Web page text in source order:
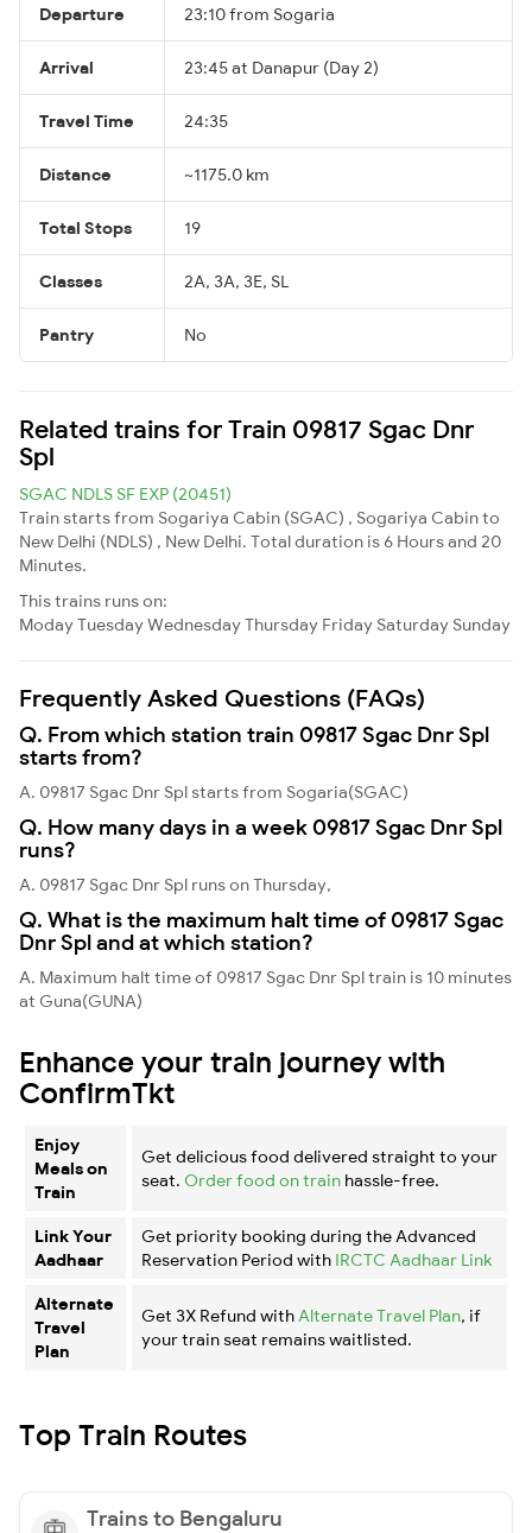
Departure 23:10 from Sogaria
Arrival 23:45 at Danapur (Day 2)
Travel Time 24:35
Distance ~1175.0 km
Total Stops 19
Classes 2A, 3A, 3E, SL
Pantry No
Related trains for Train 09817 Sgac Dnr
Spl
SGAC NDLS SF EXP (20451)
Train starts from Sogariya Cabin (SGAC) , Sogariya Cabin to
New Delhi (NDLS) , New Delhi. Total duration is 6 Hours and 20
Minutes.
This trains runs on:
ModayTuesdayWednesdayThursday Friday Saturday Sunday
Frequently Asked Questions (FAQs)
Q. From which station train 09817 Sgac Dnr Spl
starts from?
A. 09817 Sgac Dnr Spl starts from Sogaria(SGAC)
Q. How many days in a week 09817 Sgac Dnr Spl
runs?
A. 09817 Sgac Dnr Spl runs on Thursday,
Q. What is the maximum halt time of 09817 Sgac
Dnr Spl and at which station?
A. Maximum halt time of 09817 Sgac Dnr Spl train is 10 minutes
at Guna(GUNA)
Enhance your train journey with
ConfirmTkt
Enjoy
Meals on
Train
Get delicious food delivered straight to your
seat. Order food on train hassle-free.
Link Your
Aadhaar
Get priority booking during the Advanced
Reservation Period with IRCTC Aadhaar Link
Alternate
Travel
Plan
Get 3X Refund with Alternate Travel Plan, if
your train seat remains waitlisted.
Top Train Routes
Trains to Bengaluru